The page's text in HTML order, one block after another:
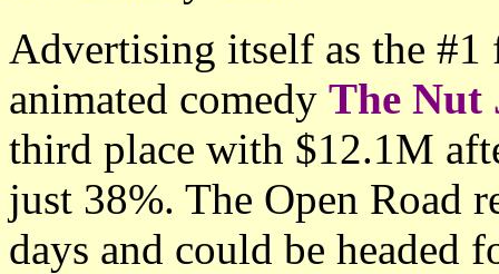
Advertising itself as the
animated comedy The Nut
third place with $12.1M
just 38%. The Open Road
days and could be headed